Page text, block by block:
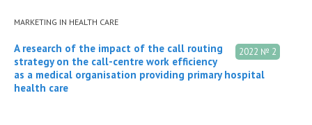
MARKETING IN HEALTH CARE
2022 № 2
A research of the impact of the call routing
strategy on the call-centre work efficiency
as a medical organisation providing primary hospital
health care